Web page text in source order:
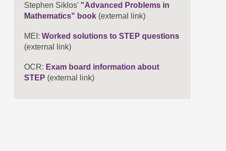
Stephen Siklos' "Advanced Problems in
Mathematics" book(external link)
MEI: Worked solutions to STEP questions
(external link)
OCR: Exam board information about
STEP (external link)